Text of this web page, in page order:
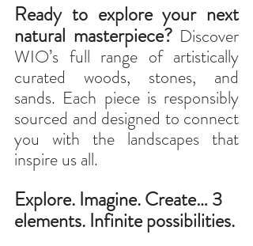
Ready to explore your next
natural masterpiece? Discover
WIO’s full range of artistically
curated woods, stones, and
sands. Each piece is responsibly
sourced and designed to connect
you with the landscapes that
inspire us all.
Explore. Imagine. Create… 3
elements. Infinite possibilities.